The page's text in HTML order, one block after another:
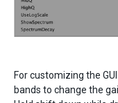
For customizing the
bands to change the